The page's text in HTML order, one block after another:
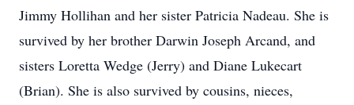
Jimmy Hollihan and her sister Patricia Nadeau. She is
survived by her brother Darwin Joseph Arcand, and
sisters Loretta Wedge (Jerry) and Diane Lukecart
(Brian). She is also survived by cousins, nieces,